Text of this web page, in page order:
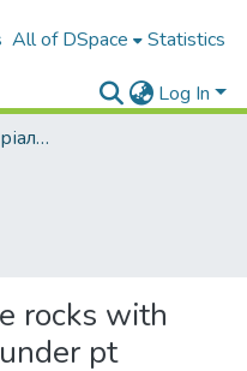
All of DSpace Statistics
Log In
Архів наукових матеріалів
rocks with
pt